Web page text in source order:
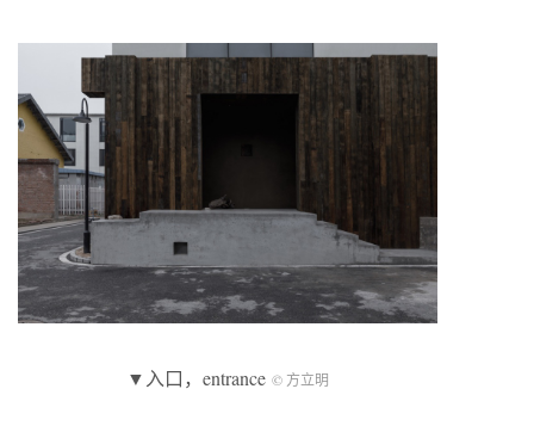
▼入口，entrance © 方立明